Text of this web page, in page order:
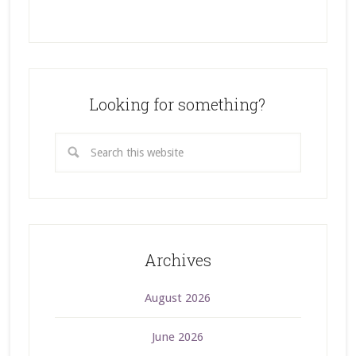
Looking for something?
Archives
August 2026
June 2026